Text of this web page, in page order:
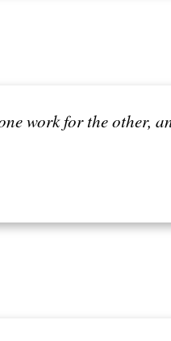
work for the other,